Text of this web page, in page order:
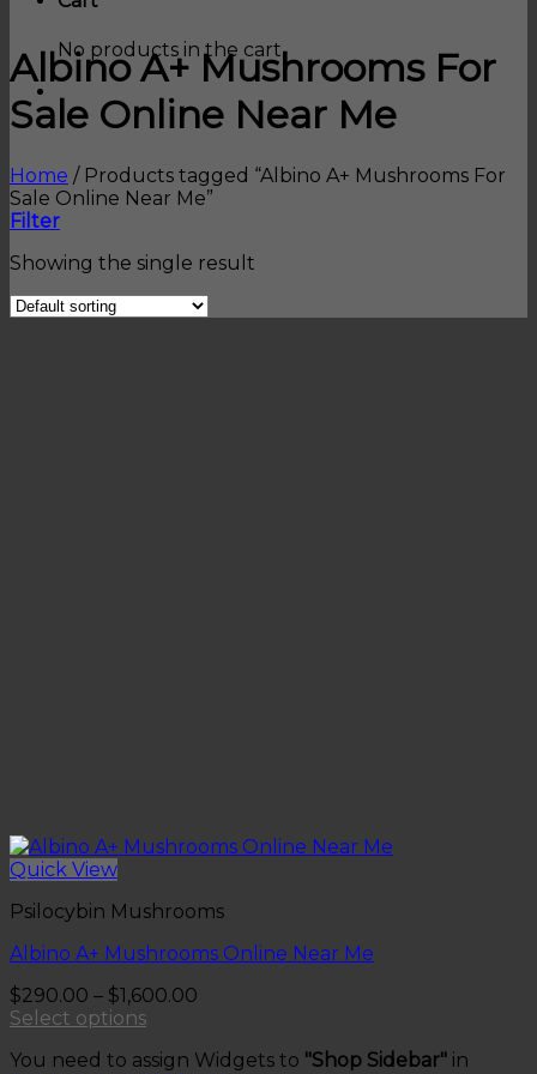
No products in the cart.
Albino A+ Mushrooms For
Sale Online Near Me
Home /Products tagged “Albino A+ Mushrooms For
Sale Online Near Me”
Filter
Showing the single result
Quick View
Psilocybin Mushrooms
Albino A+ Mushrooms Online Near Me
$290.00 – $1,600.00
through
Select options
product
You need to assign Widgets to "Shop Sidebar" in